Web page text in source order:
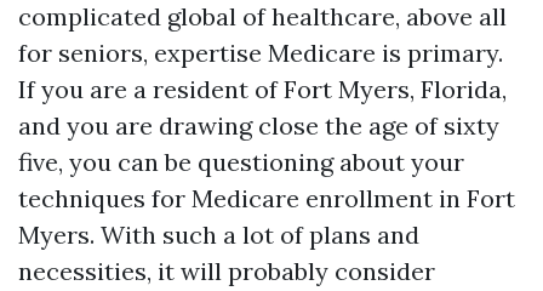
complicated global of healthcare, above all
for seniors, expertise Medicare is primary.
If you are a resident of Fort Myers, Florida,
and you are drawing close the age of sixty
five, you can be questioning about your
techniques for Medicare enrollment in Fort
Myers. With such a lot of plans and
necessities, it will probably consider